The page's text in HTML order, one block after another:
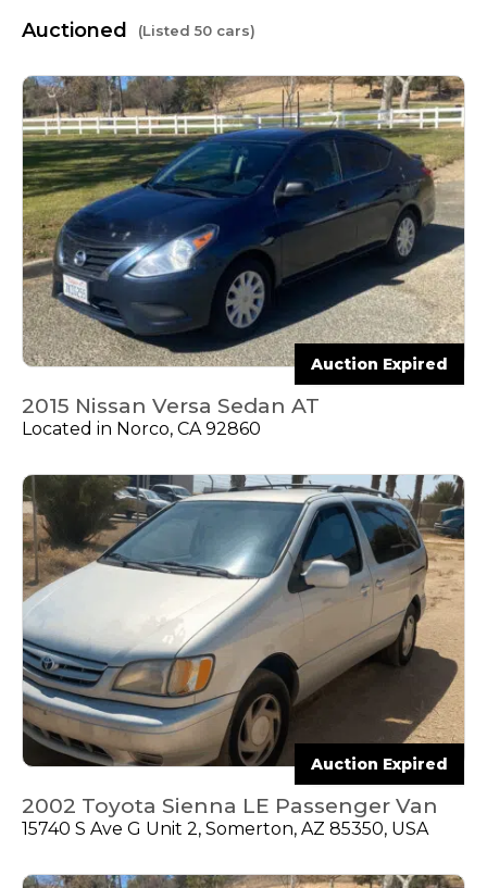
Auctioned (Listed 50 cars)
Auction Expired
2015 Nissan Versa Sedan AT
Located in Norco, CA 92860
Auction Expired
2002 Toyota Sienna LE Passenger Van
15740 S Ave G Unit 2, Somerton, AZ 85350, USA